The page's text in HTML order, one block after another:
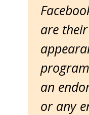
are
an
or any